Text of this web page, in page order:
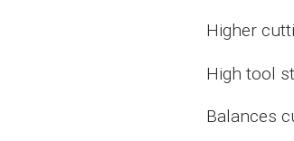
Higher
High tool
Balances